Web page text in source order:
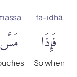
fa-idhā
فَإِذَا
So when
مَسَّ